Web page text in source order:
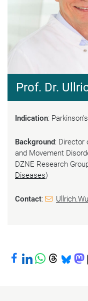
Prof. Dr.
Indication:
Background: Director
and Movement
DZNE Research
Diseases)
Contact:
Share on Facebook
Share on LinkedIn
Share onShare on
Share